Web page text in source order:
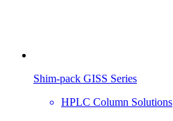
Shim-pack GISS Series
HPLC Column Solutions